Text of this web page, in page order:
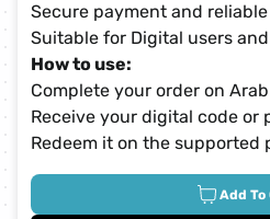
Secure payment and
Suitable for Digital users
How to use:
Complete your order on
Receive your digital code or
Redeem it on the supported
Add To